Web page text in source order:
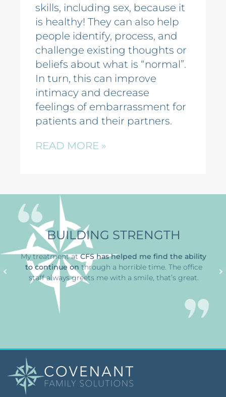
skills, including sex, because it
is healthy! They can also help
people identify, process, and
challenge existing thoughts or
beliefs about what is “normal”.
In turn, this can improve
intimacy and decrease
feelings of embarrassment for
patients and their partners.
READ MORE »
BUILDING STRENGTH
My treatment atCFS hashelped me find the ability
to continue onthrough a horrible time. The office
staff always greets me with a smile, that’s great.